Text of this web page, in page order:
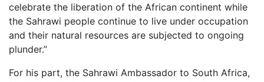
celebrate the liberation of the African continent while
the Sahrawi people continue to live under occupation
and their natural resources are subjected to ongoing
plunder.”
For his part, the Sahrawi Ambassador to South Africa,